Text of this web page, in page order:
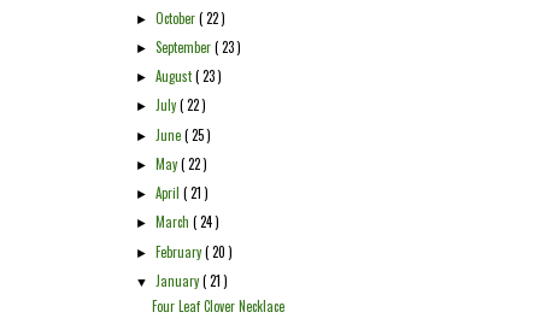
►October( 22 )
►September( 23 )
►August( 23 )
► July( 22 )
► June( 25 )
► May( 22 )
►April( 21 )
► March( 24 )
► February( 20 )
▼ January( 21 )
Four Leaf Clover Necklace